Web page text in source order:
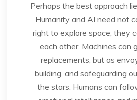
Perhaps the best approach
Humanity and AI need not
right to explore space; they
each other. Machines can
replacements, but as
building, and safeguarding
the stars. Humans can